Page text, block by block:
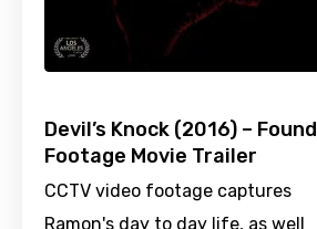
Devil’s Knock (2016) – Found
Footage Movie Trailer
CCTV video footage captures
Ramon's day to day life, as well